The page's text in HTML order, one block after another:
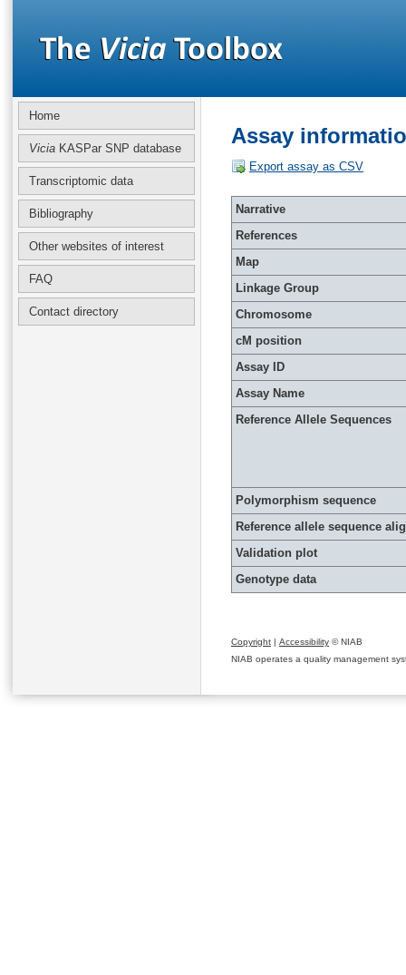
Home
Vicia KASPar SNP database
Transcriptomic data
Bibliography
Other websites of interest
FAQ
Contact directory
Assay
Export assay as CSV
Narrative
References
Map
Linkage Group
Chromosome
cM position
Assay ID
Assay Name
Reference Allele Sequences
Polymorphism sequence
Reference allele sequence
Validation plot
Genotype data
Copyright | Accessibility © NIAB
NIAB operates a quality management